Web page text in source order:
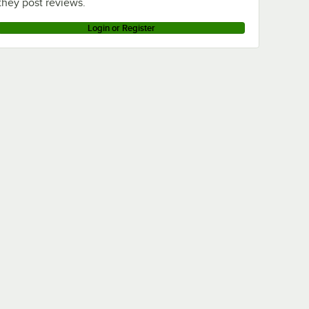
post reviews.
Login or Register